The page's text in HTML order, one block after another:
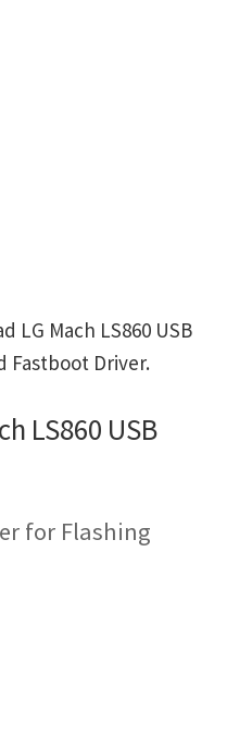
LG Mach LS860 USB
Fastboot Driver.
LS860 USB
for Flashing